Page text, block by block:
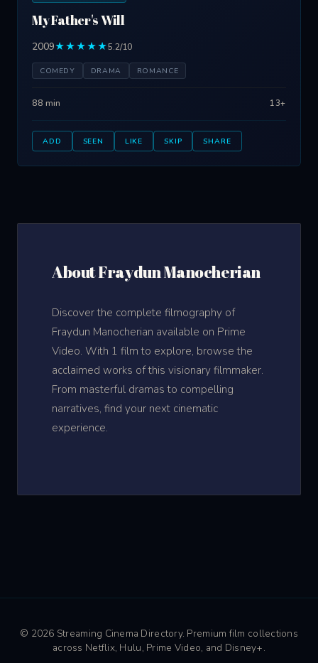
My Father's Will
2009★★★★★5.2/10
COMEDY DRAMA ROMANCE
88 min 13+
ADD SEEN LIKE SKIP SHARE
About Fraydun Manocherian
Discover the complete filmography of
Fraydun Manocherian available on Prime
Video. With 1 film to explore, browse the
acclaimed works of this visionary filmmaker.
From masterful dramas to compelling
narratives, find your next cinematic
experience.
© 2026 Streaming Cinema Directory. Premium film collections
across Netflix, Hulu, Prime Video, and Disney+.